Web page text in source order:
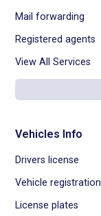
Mail forwarding
Registered agents
View All Services
Vehicles Info
Drivers license
Vehicle registration
License plates